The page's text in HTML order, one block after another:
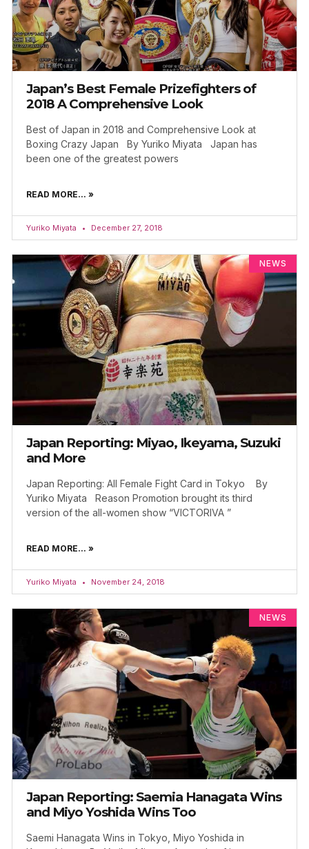
Japan’s Best Female Prizefighters of
2018 A Comprehensive Look
Best of Japan in 2018 and Comprehensive Look at
Boxing Crazy Japan By Yuriko Miyata Japan has
been one of the greatest powers
READ MORE... »
Yuriko Miyata December 27, 2018
NEWS
Japan Reporting: Miyao, Ikeyama, Suzuki
and More
Japan Reporting: All Female Fight Card in Tokyo By
Yuriko Miyata Reason Promotion brought its third
version of the all-women show “VICTORIVA ”
READ MORE... »
Yuriko Miyata November 24, 2018
NEWS
Japan Reporting: Saemia Hanagata Wins
and Miyo Yoshida Wins Too
Saemi Hanagata Wins in Tokyo, Miyo Yoshida in